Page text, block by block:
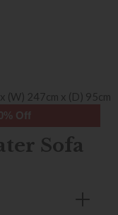
(W) 247cm x (D) 95cm
Off
Sofa